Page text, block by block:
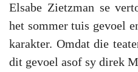
Elsabe Zietzman se
het sommer tuis gevoel
karakter. Omdat die
dit gevoel asof sy direk